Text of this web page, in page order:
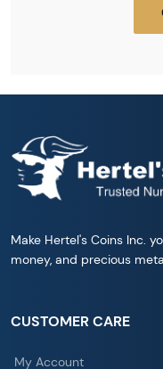
Make Hertel's Coins Inc.
money, and precious
CUSTOMER CARE
My Account